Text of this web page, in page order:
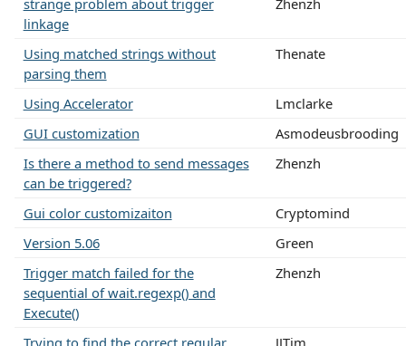
strange problem about trigger
linkage
Zhenzh
Using matched strings without
parsing them
Thenate
Using Accelerator
Lmclarke
GUI customization
Asmodeusbrooding
Is there a method to send messages
can be triggered?
Zhenzh
Gui color customizaiton
Cryptomind
Version 5.06
Green
Trigger match failed for the
sequential of wait.regexp() and
Execute()
Zhenzh